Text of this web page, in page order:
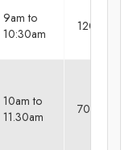
9am to
10:30am
120 days
10am to
11.30am
70 days